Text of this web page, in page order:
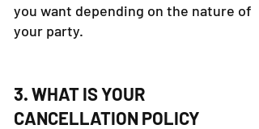
you want depending on the nature of
your party.
3. WHAT IS YOUR
CANCELLATION POLICY